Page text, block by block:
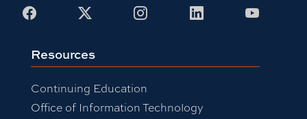
Facebook InstagramLinkedIn
Resources
Continuing Education
Office of Information Technology